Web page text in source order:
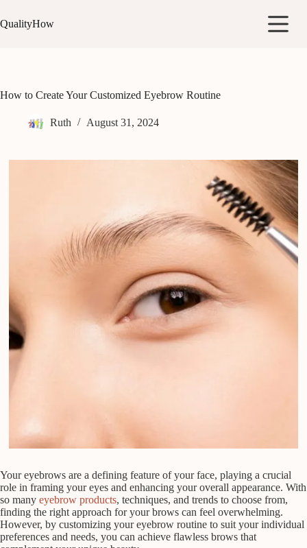
to
content
QualityHow
How to Create Your Customized Eyebrow Routine
Ruth August 31, 2024
Your eyebrows are a defining feature of your face, playing a crucial
role in framing your eyes and enhancing your overall appearance. With
so many eyebrow products, techniques, and trends to choose from,
finding the right approach for your brows can feel overwhelming.
However, by customizing your eyebrow routine to suit your individual
preferences and needs, you can achieve flawless brows that